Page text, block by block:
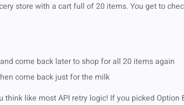
store with a cart full of 20 items. You get to
come back later to shop for all 20 items again
come back just for the milk
like most API retry logic! If you picked Option